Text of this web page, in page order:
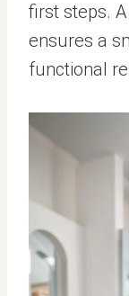
first steps.
ensures a
functional